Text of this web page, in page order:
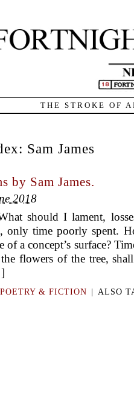
THE STROKE OF
Sam James
by Sam James.
2018
should I lament,
only time poorly spent.
of a concept’s surface?
flowers of the tree,
POETRY & FICTION ALSO